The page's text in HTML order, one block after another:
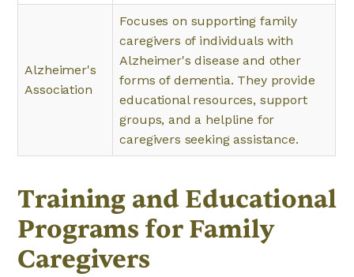
Alzheimer's
Association
Focuses on supporting family
caregivers of individuals with
Alzheimer's disease and other
forms of dementia. They provide
educational resources, support
groups, and a helpline for
caregivers seeking assistance.
Training and Educational
Programs for Family
Caregivers